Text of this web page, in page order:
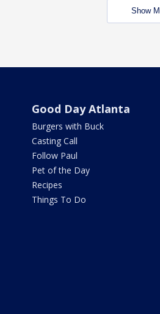
Show
Good Day Atlanta
Burgers with Buck
Casting Call
Follow Paul
Pet of the Day
Recipes
Things To Do